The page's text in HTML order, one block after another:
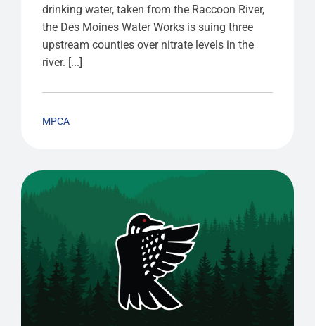
drinking water, taken from the Raccoon River,
the Des Moines Water Works is suing three
upstream counties over nitrate levels in the
river. [...]
MPCA